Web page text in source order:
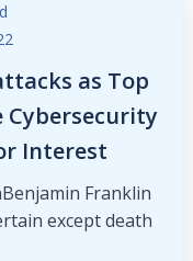
as Top
Cybersecurity
Interest
Franklin
except death